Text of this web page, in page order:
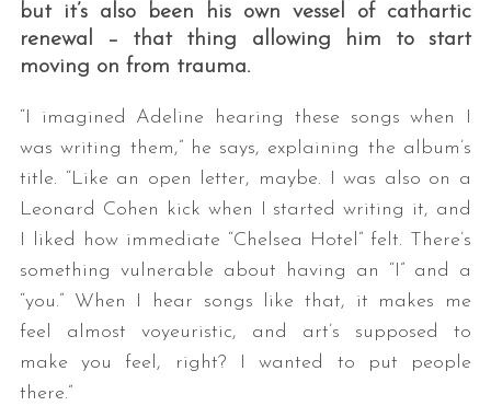
but it’s also been his own vessel of cathartic
renewal – that thing allowing him to start
moving on from trauma.
“I imagined Adeline hearing these songs when I
was writing them,” he says, explaining the album’s
title. “Like an open letter, maybe. I was also on a
Leonard Cohen kick when I started writing it, and
I liked how immediate “Chelsea Hotel” felt. There’s
something vulnerable about having an “I” and a
“you.” When I hear songs like that, it makes me
feel almost voyeuristic, and art’s supposed to
make you feel, right? I wanted to put people
there.”